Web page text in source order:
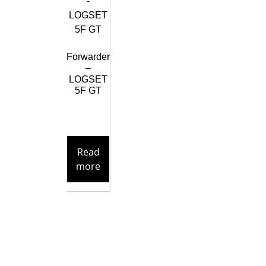
Forwarder
–
LOGSET
5F GT
Read
more